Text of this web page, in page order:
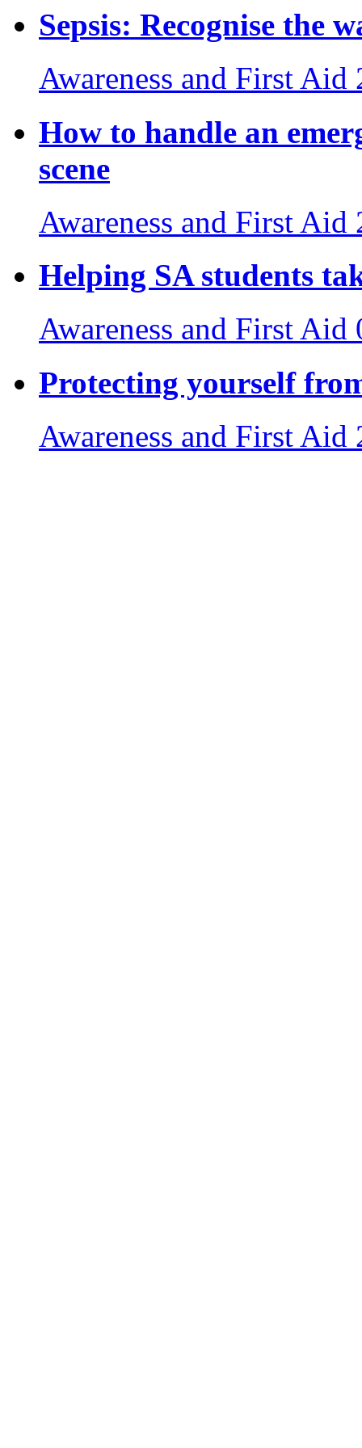
Sepsis: Recognise the
Awareness and First Aid
How to handle an
scene
Awareness and First Aid
Helping SA students
Awareness and First Aid
Protecting yourself
Awareness and First Aid